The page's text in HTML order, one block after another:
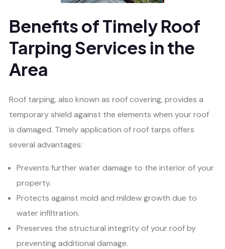
Benefits of Timely Roof
Tarping Services in the
Area
Roof tarping, also known as roof covering, provides a
temporary shield against the elements when your roof
is damaged. Timely application of roof tarps offers
several advantages:
Prevents further water damage to the interior of your
property.
Protects against mold and mildew growth due to
water infiltration.
Preserves the structural integrity of your roof by
preventing additional damage.